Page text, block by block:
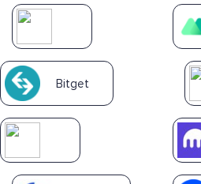
Bitget